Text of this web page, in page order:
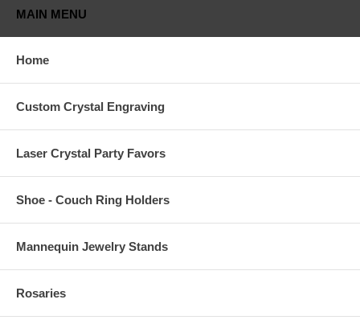
MAIN MENU
Home
Custom Crystal Engraving
Laser Crystal Party Favors
Shoe - Couch Ring Holders
Mannequin Jewelry Stands
Rosaries